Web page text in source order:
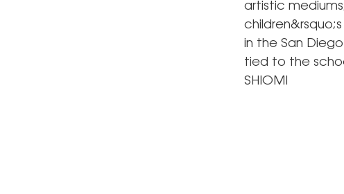
artistic
in the San
tied to the
SHIOMI